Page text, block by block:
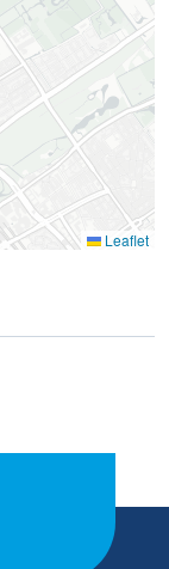
Leaflet